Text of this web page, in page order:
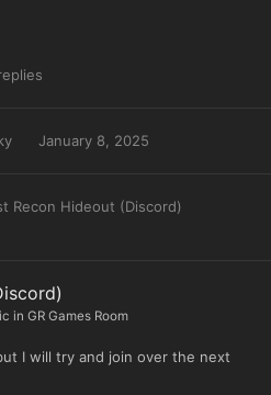
January 8, 2025
Recon Hideout (Discord)
in GR Games Room
I will try and join over the next